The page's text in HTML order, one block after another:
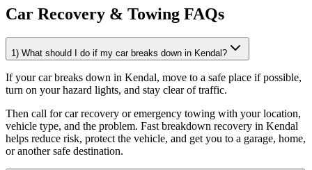
Car Recovery & Towing FAQs
1) What should I do if my car breaks down in Kendal?
If your car breaks down in Kendal, move to a safe place if possible,
turn on your hazard lights, and stay clear of traffic.
Then call for car recovery or emergency towing with your location,
vehicle type, and the problem. Fast breakdown recovery in Kendal
helps reduce risk, protect the vehicle, and get you to a garage, home,
or another safe destination.